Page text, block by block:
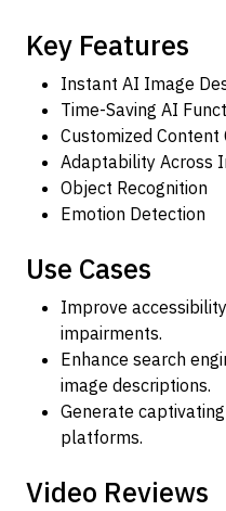
Key Features
Instant AI Image
Time-Saving AI
Customized Content
Adaptability Across
Object Recognition
Emotion Detection
Use Cases
Improve
impairments.
Enhance search
image descriptions.
Generate
platforms.
Video Reviews